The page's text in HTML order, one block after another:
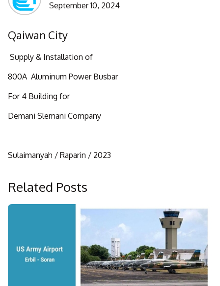
September 10, 2024
Qaiwan City
Supply & Installation of
800A Aluminum Power Busbar
For 4 Building for
Demani Slemani Company
Sulaimanyah / Raparin / 2023
Related Posts